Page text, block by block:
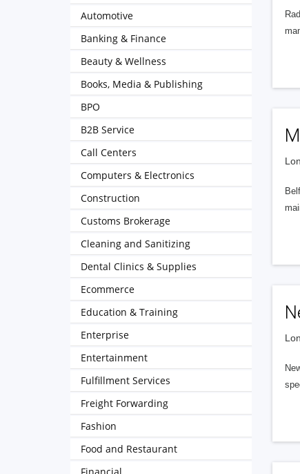
Automotive
Banking & Finance
Beauty & Wellness
Books, Media & Publishing
BPO
B2B Service
Call Centers
Computers & Electronics
Construction
Customs Brokerage
Cleaning and Sanitizing
Dental Clinics & Supplies
Ecommerce
Education & Training
Enterprise
Entertainment
Fulfillment Services
Freight Forwarding
Fashion
Food and Restaurant